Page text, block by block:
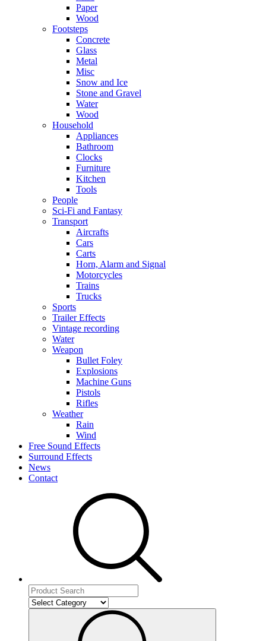
Paper
Wood
Footsteps
Concrete
Glass
Metal
Misc
Snow and Ice
Stone and Gravel
Water
Wood
Household
Appliances
Bathroom
Clocks
Furniture
Kitchen
Tools
People
Sci-Fi and Fantasy
Transport
Aircrafts
Cars
Carts
Horn, Alarm and Signal
Motorcycles
Trains
Trucks
Sports
Trailer Effects
Vintage recording
Water
Weapon
Bullet Foley
Explosions
Machine Guns
Pistols
Rifles
Weather
Rain
Wind
Free Sound Effects
Surround Effects
News
Contact